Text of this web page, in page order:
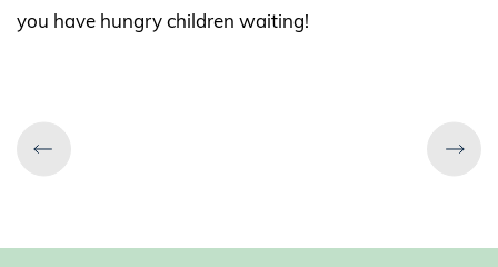
you have hungry children waiting!